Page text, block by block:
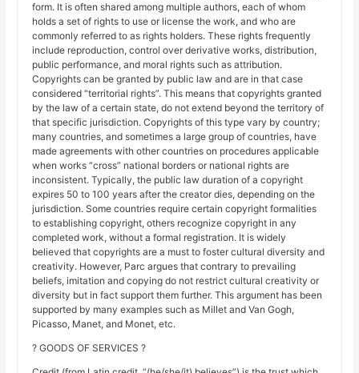
form. It is often shared among multiple authors, each of whom
holds a set of rights to use or license the work, and who are
commonly referred to as rights holders. These rights frequently
include reproduction, control over derivative works, distribution,
public performance, and moral rights such as attribution.
Copyrights can be granted by public law and are in that case
considered “territorial rights”. This means that copyrights granted
by the law of a certain state, do not extend beyond the territory of
that specific jurisdiction. Copyrights of this type vary by country;
many countries, and sometimes a large group of countries, have
made agreements with other countries on procedures applicable
when works “cross” national borders or national rights are
inconsistent. Typically, the public law duration of a copyright
expires 50 to 100 years after the creator dies, depending on the
jurisdiction. Some countries require certain copyright formalities
to establishing copyright, others recognize copyright in any
completed work, without a formal registration. It is widely
believed that copyrights are a must to foster cultural diversity and
creativity. However, Parc argues that contrary to prevailing
beliefs, imitation and copying do not restrict cultural creativity or
diversity but in fact support them further. This argument has been
supported by many examples such as Millet and Van Gogh,
Picasso, Manet, and Monet, etc.
? GOODS OF SERVICES ?